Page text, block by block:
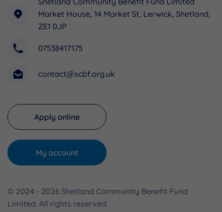
Market House, 14 Market St, Lerwick, Shetland,
ZE1 0JP
07538417175
contact@scbf.org.uk
Apply online
My account
© 2024 - 2026 Shetland Community Benefit Fund
Limited. All rights reserved.